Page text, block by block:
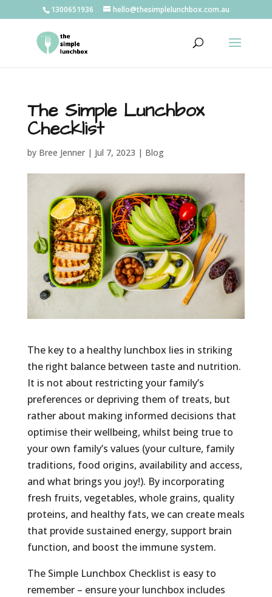
1300651936 hello@thesimplelunchbox.com.au
The Simple Lunchbox
Checklist
by Bree Jenner| Jul 7, 2023 | Blog
The key to a healthy lunchbox lies in striking
the right balance between taste and nutrition.
It is not about restricting your family’s
preferences or depriving them of treats, but
rather about making informed decisions that
optimise their wellbeing, whilst being true to
your own family’s values (your culture, family
traditions, food origins, availability and access,
and what brings you joy!). By incorporating
fresh fruits, vegetables, whole grains, quality
proteins, and healthy fats, we can create meals
that provide sustained energy, support brain
function, and boost the immune system.
The Simple Lunchbox Checklist is easy to
remember – ensure your lunchbox includes